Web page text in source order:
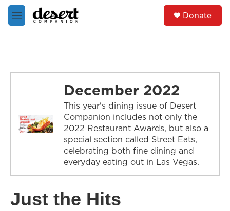
Skip to main content
M
e
Donate
December 2022
This year's dining issue of Desert
Companion includes not only the
2022 Restaurant Awards, but also a
special section called Street Eats,
celebrating both fine dining and
everyday eating out in Las Vegas.
Just the Hits